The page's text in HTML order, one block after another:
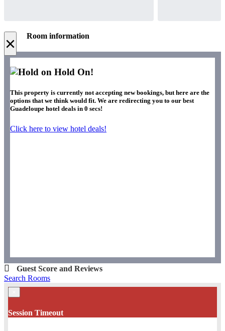
× Room information
Hold On!
This property is currently not accepting new bookings, but here are the
options that we think would fit. We are redirecting you to our best
Guadeloupe hotel deals in 0 secs!
Click here to view hotel deals!
Guest Score and Reviews
Search Rooms
Session Timeout